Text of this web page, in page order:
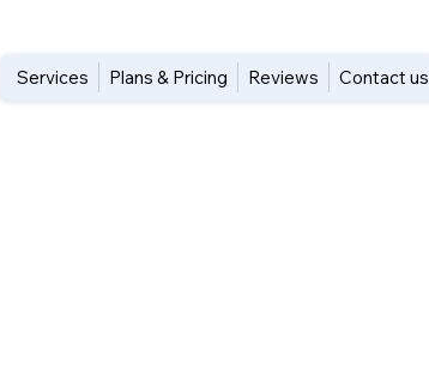
Services Plans & Pricing Reviews Contact us